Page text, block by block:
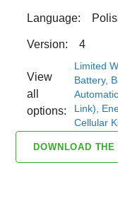
Language:
Version: 4
View
all
options:
Limited
Battery,
Link),
Cellular
DOWNLOAD